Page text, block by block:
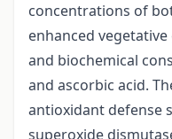
concentrations of
enhanced
and biochemical
and ascorbic acid.
antioxidant defense
superoxide